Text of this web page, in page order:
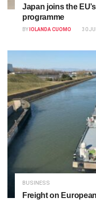
Japan joins the
programme
BY IOLANDA CUOMO 30
BUSINESS
Freight on